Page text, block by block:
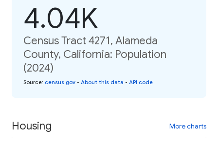
4.04K
Census Tract 4271, Alameda
County, California: Population
(2024)
Source: census.gov • About this data • API code
Housing More charts